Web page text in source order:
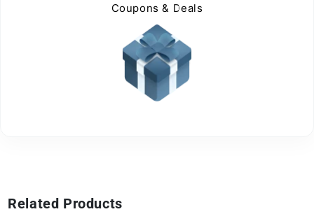
Coupons & Deals
Related Products